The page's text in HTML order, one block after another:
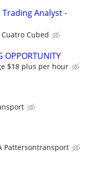
Trading Analyst -
Cuatro Cubed
OPPORTUNITY
$18 plus per hour
Pattersontransport